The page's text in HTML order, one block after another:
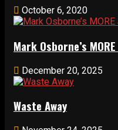
October 6, 2020
Mark Osborne’s
December 20, 2025
Waste Away